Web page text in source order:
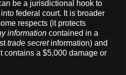
be a jurisdictional hook to
federal court. It is broader
respects (it protects
information contained in a
trade secretinformation) and
contains a $5,000 damage or